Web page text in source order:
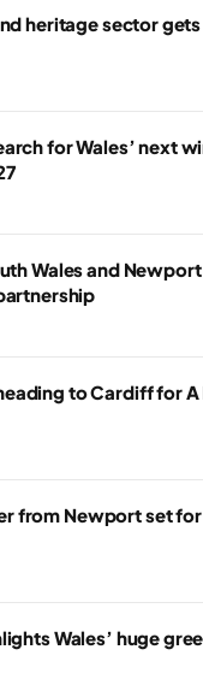
heritage sector
for Wales’ next
Wales and
to Cardiff for A
from Newport set
Wales’ huge